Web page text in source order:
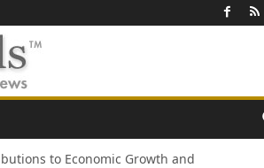
to Economic Growth and